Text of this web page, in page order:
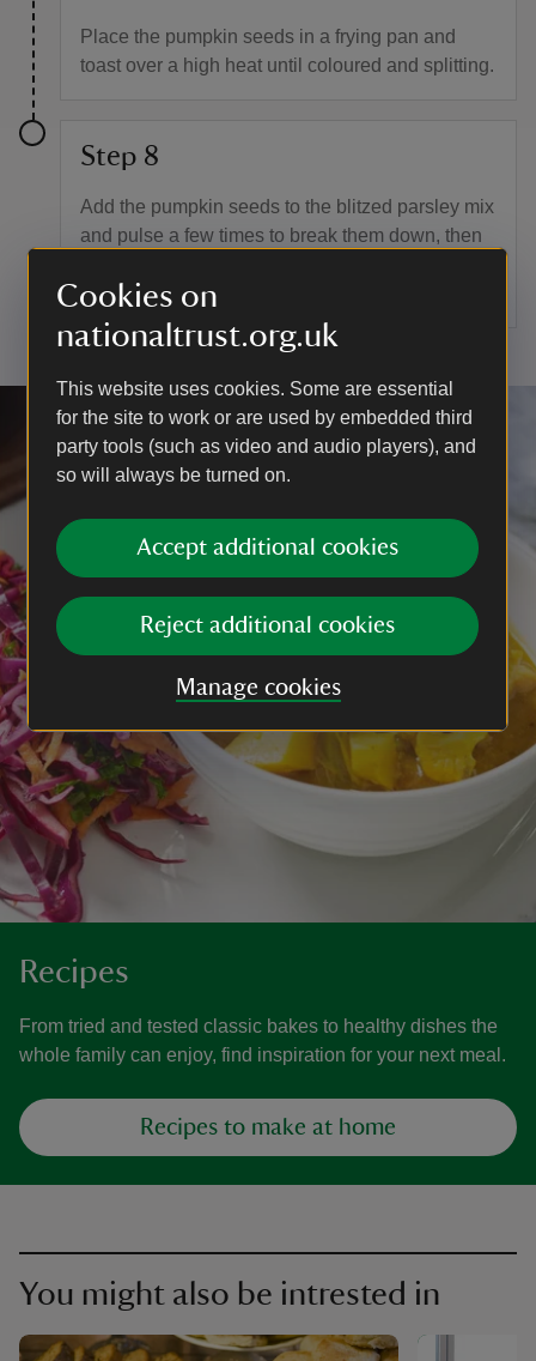
Cookies on
nationaltrust.org.uk
This website uses cookies. Some are essential
for the site to work or are used by embedded third
party tools (such as video and audio players), and
so will always be turned on.
Accept additional cookies
Reject additional cookies
Manage cookies
Place the pumpkin seeds in a frying pan and
toast over a high heat until coloured and splitting.
Step 8
Add the pumpkin seeds to the blitzed parsley mix
and pulse a few times to break them down, then
on top of the soup when serving.
Recipes
From tried and tested classic bakes to healthy dishes the
whole family can enjoy, find inspiration for your next meal.
Recipes to make at home
You might also be intrested in